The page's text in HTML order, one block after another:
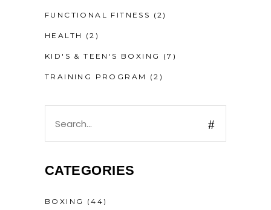
FUNCTIONAL FITNESS (2)
HEALTH (2)
KID'S & TEEN'S BOXING (7)
TRAINING PROGRAM (2)
CATEGORIES
BOXING (44)